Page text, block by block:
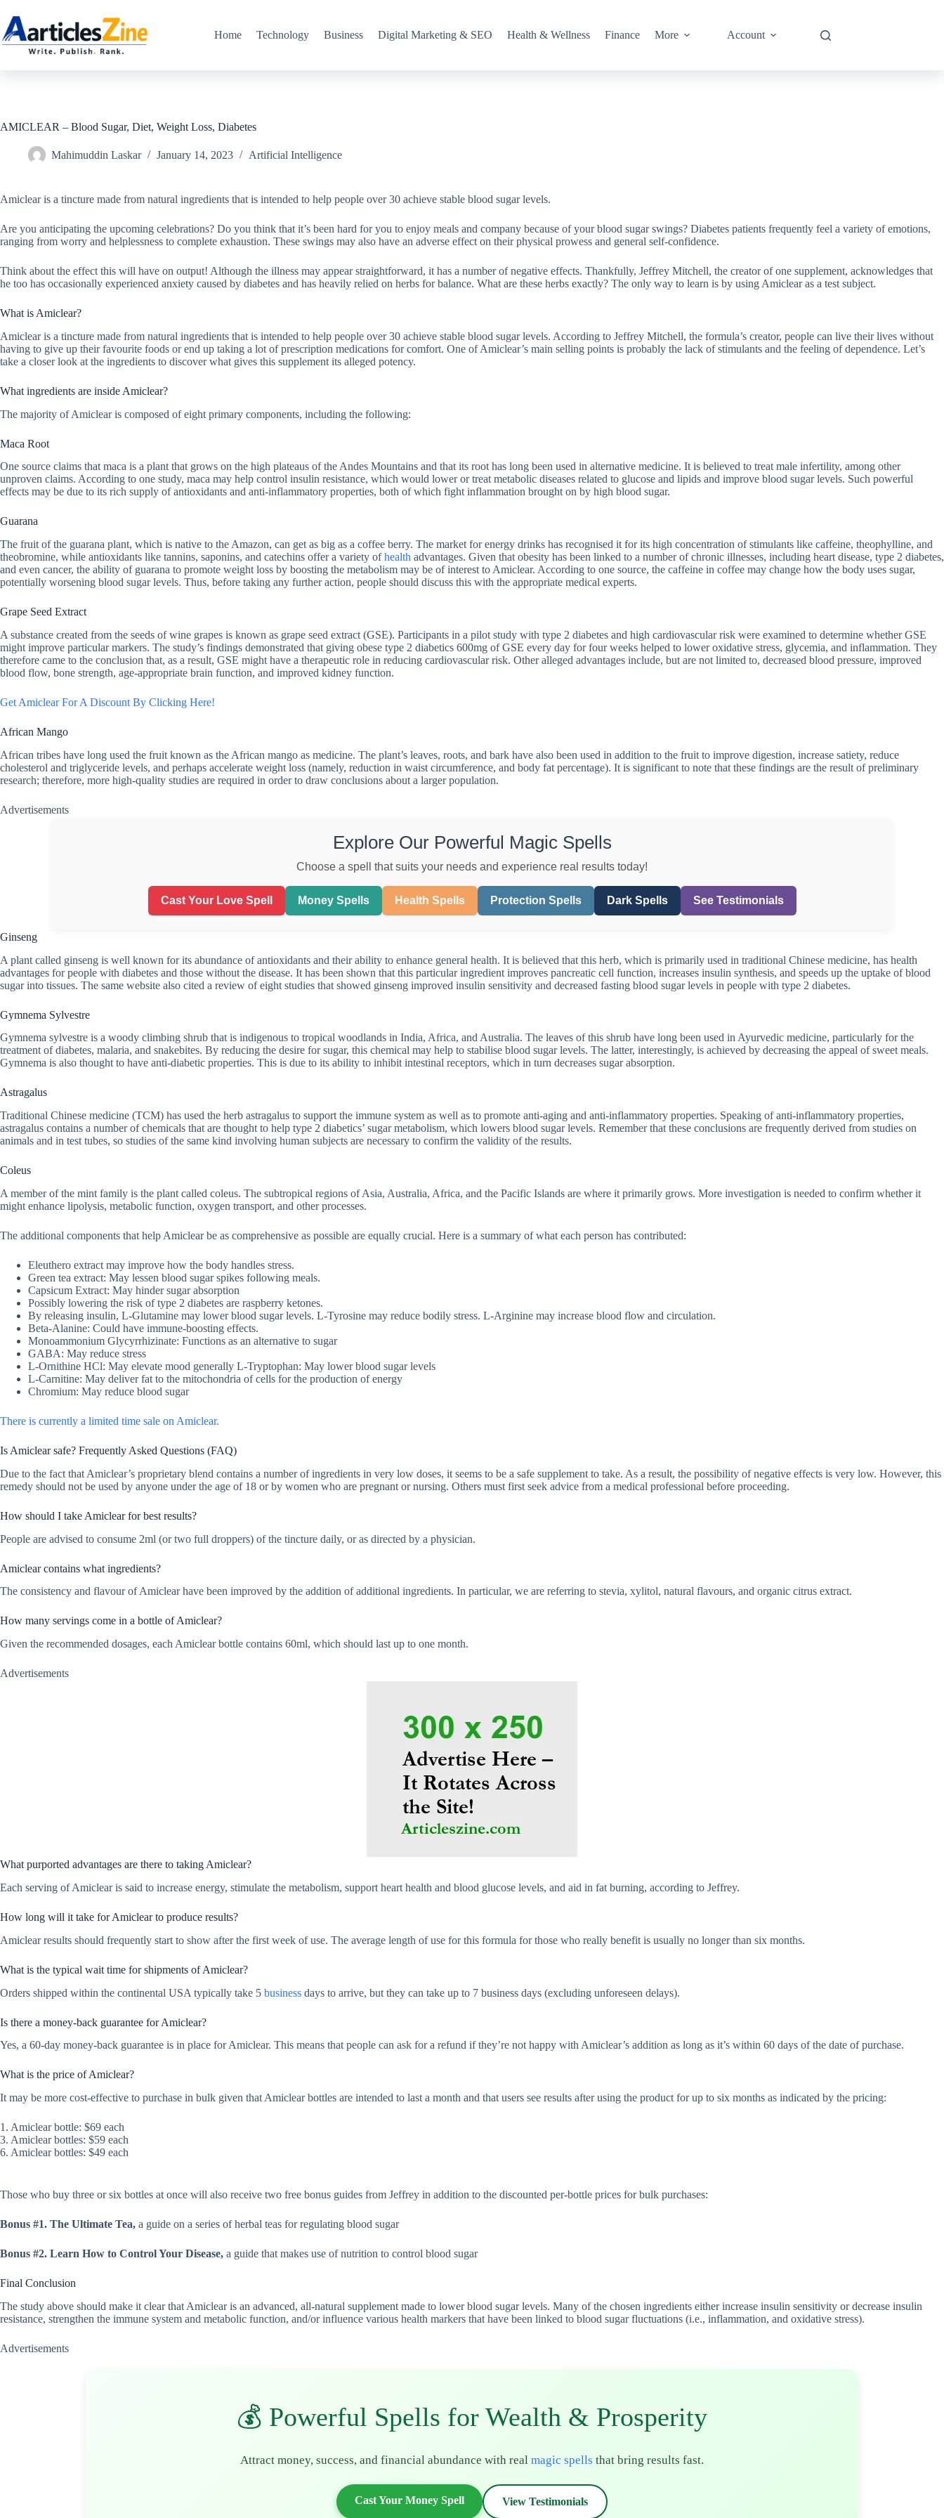
content
Home Technology Business Digital Marketing & SEO Health & Wellness Finance More Account
AMICLEAR – Blood Sugar, Diet, Weight Loss, Diabetes
Mahimuddin Laskar January 14, 2023 Artificial Intelligence
Amiclear is a tincture made from natural ingredients that is intended to help people over 30 achieve stable blood sugar levels.
Are you anticipating the upcoming celebrations? Do you think that it’s been hard for you to enjoy meals and company because of your blood sugar swings? Diabetes patients frequently feel a variety of emotions,
ranging from worry and helplessness to complete exhaustion. These swings may also have an adverse effect on their physical prowess and general self-confidence.
Think about the effect this will have on output! Although the illness may appear straightforward, it has a number of negative effects. Thankfully, Jeffrey Mitchell, the creator of one supplement, acknowledges that
he too has occasionally experienced anxiety caused by diabetes and has heavily relied on herbs for balance. What are these herbs exactly? The only way to learn is by using Amiclear as a test subject.
What is Amiclear?
Amiclear is a tincture made from natural ingredients that is intended to help people over 30 achieve stable blood sugar levels. According to Jeffrey Mitchell, the formula’s creator, people can live their lives without
having to give up their favourite foods or end up taking a lot of prescription medications for comfort. One of Amiclear’s main selling points is probably the lack of stimulants and the feeling of dependence. Let’s
take a closer look at the ingredients to discover what gives this supplement its alleged potency.
What ingredients are inside Amiclear?
The majority of Amiclear is composed of eight primary components, including the following:
Maca Root
One source claims that maca is a plant that grows on the high plateaus of the Andes Mountains and that its root has long been used in alternative medicine. It is believed to treat male infertility, among other
unproven claims. According to one study, maca may help control insulin resistance, which would lower or treat metabolic diseases related to glucose and lipids and improve blood sugar levels. Such powerful
effects may be due to its rich supply of antioxidants and anti-inflammatory properties, both of which fight inflammation brought on by high blood sugar.
Guarana
The fruit of the guarana plant, which is native to the Amazon, can get as big as a coffee berry. The market for energy drinks has recognised it for its high concentration of stimulants like caffeine, theophylline, and
theobromine, while antioxidants like tannins, saponins, and catechins offer a variety ofhealth advantages. Given that obesity has been linked to a number of chronic illnesses, including heart disease, type 2 diabetes,
and even cancer, the ability of guarana to promote weight loss by boosting the metabolism may be of interest to Amiclear. According to one source, the caffeine in coffee may change how the body uses sugar,
potentially worsening blood sugar levels. Thus, before taking any further action, people should discuss this with the appropriate medical experts.
Grape Seed Extract
A substance created from the seeds of wine grapes is known as grape seed extract (GSE). Participants in a pilot study with type 2 diabetes and high cardiovascular risk were examined to determine whether GSE
might improve particular markers. The study’s findings demonstrated that giving obese type 2 diabetics 600mg of GSE every day for four weeks helped to lower oxidative stress, glycemia, and inflammation. They
therefore came to the conclusion that, as a result, GSE might have a therapeutic role in reducing cardiovascular risk. Other alleged advantages include, but are not limited to, decreased blood pressure, improved
blood flow, bone strength, age-appropriate brain function, and improved kidney function.
Get Amiclear For A Discount By Clicking Here!
African Mango
African tribes have long used the fruit known as the African mango as medicine. The plant’s leaves, roots, and bark have also been used in addition to the fruit to improve digestion, increase satiety, reduce
cholesterol and triglyceride levels, and perhaps accelerate weight loss (namely, reduction in waist circumference, and body fat percentage). It is significant to note that these findings are the result of preliminary
research; therefore, more high-quality studies are required in order to draw conclusions about a larger population.
Advertisements
Explore Our Powerful Magic Spells
Choose a spell that suits your needs and experience real results today!
Cast Your Love Spell Money Spells Health Spells Protection Spells Dark Spells See Testimonials
Ginseng
A plant called ginseng is well known for its abundance of antioxidants and their ability to enhance general health. It is believed that this herb, which is primarily used in traditional Chinese medicine, has health
advantages for people with diabetes and those without the disease. It has been shown that this particular ingredient improves pancreatic cell function, increases insulin synthesis, and speeds up the uptake of blood
sugar into tissues. The same website also cited a review of eight studies that showed ginseng improved insulin sensitivity and decreased fasting blood sugar levels in people with type 2 diabetes.
Gymnema Sylvestre
Gymnema sylvestre is a woody climbing shrub that is indigenous to tropical woodlands in India, Africa, and Australia. The leaves of this shrub have long been used in Ayurvedic medicine, particularly for the
treatment of diabetes, malaria, and snakebites. By reducing the desire for sugar, this chemical may help to stabilise blood sugar levels. The latter, interestingly, is achieved by decreasing the appeal of sweet meals.
Gymnema is also thought to have anti-diabetic properties. This is due to its ability to inhibit intestinal receptors, which in turn decreases sugar absorption.
Astragalus
Traditional Chinese medicine (TCM) has used the herb astragalus to support the immune system as well as to promote anti-aging and anti-inflammatory properties. Speaking of anti-inflammatory properties,
astragalus contains a number of chemicals that are thought to help type 2 diabetics’ sugar metabolism, which lowers blood sugar levels. Remember that these conclusions are frequently derived from studies on
animals and in test tubes, so studies of the same kind involving human subjects are necessary to confirm the validity of the results.
Coleus
A member of the mint family is the plant called coleus. The subtropical regions of Asia, Australia, Africa, and the Pacific Islands are where it primarily grows. More investigation is needed to confirm whether it
might enhance lipolysis, metabolic function, oxygen transport, and other processes.
The additional components that help Amiclear be as comprehensive as possible are equally crucial. Here is a summary of what each person has contributed:
Eleuthero extract may improve how the body handles stress.
Green tea extract: May lessen blood sugar spikes following meals.
Capsicum Extract: May hinder sugar absorption
Possibly lowering the risk of type 2 diabetes are raspberry ketones.
By releasing insulin, L-Glutamine may lower blood sugar levels. L-Tyrosine may reduce bodily stress. L-Arginine may increase blood flow and circulation.
Beta-Alanine: Could have immune-boosting effects.
Monoammonium Glycyrrhizinate: Functions as an alternative to sugar
GABA: May reduce stress
L-Ornithine HCl: May elevate mood generally L-Tryptophan: May lower blood sugar levels
L-Carnitine: May deliver fat to the mitochondria of cells for the production of energy
Chromium: May reduce blood sugar
There is currently a limited time sale on Amiclear.
Is Amiclear safe? Frequently Asked Questions (FAQ)
Due to the fact that Amiclear’s proprietary blend contains a number of ingredients in very low doses, it seems to be a safe supplement to take. As a result, the possibility of negative effects is very low. However, this
remedy should not be used by anyone under the age of 18 or by women who are pregnant or nursing. Others must first seek advice from a medical professional before proceeding.
How should I take Amiclear for best results?
People are advised to consume 2ml (or two full droppers) of the tincture daily, or as directed by a physician.
Amiclear contains what ingredients?
The consistency and flavour of Amiclear have been improved by the addition of additional ingredients. In particular, we are referring to stevia, xylitol, natural flavours, and organic citrus extract.
How many servings come in a bottle of Amiclear?
Given the recommended dosages, each Amiclear bottle contains 60ml, which should last up to one month.
Advertisements
What purported advantages are there to taking Amiclear?
Each serving of Amiclear is said to increase energy, stimulate the metabolism, support heart health and blood glucose levels, and aid in fat burning, according to Jeffrey.
How long will it take for Amiclear to produce results?
Amiclear results should frequently start to show after the first week of use. The average length of use for this formula for those who really benefit is usually no longer than six months.
What is the typical wait time for shipments of Amiclear?
Orders shipped within the continental USA typically take 5 business days to arrive, but they can take up to 7 business days (excluding unforeseen delays).
Is there a money-back guarantee for Amiclear?
Yes, a 60-day money-back guarantee is in place for Amiclear. This means that people can ask for a refund if they’re not happy with Amiclear’s addition as long as it’s within 60 days of the date of purchase.
What is the price of Amiclear?
It may be more cost-effective to purchase in bulk given that Amiclear bottles are intended to last a month and that users see results after using the product for up to six months as indicated by the pricing:
1. Amiclear bottle: $69 each
3. Amiclear bottles: $59 each
6. Amiclear bottles: $49 each
Those who buy three or six bottles at once will also receive two free bonus guides from Jeffrey in addition to the discounted per-bottle prices for bulk purchases:
Bonus #1. The Ultimate Tea, a guide on a series of herbal teas for regulating blood sugar
Bonus #2. Learn How to Control Your Disease, a guide that makes use of nutrition to control blood sugar
Final Conclusion
The study above should make it clear that Amiclear is an advanced, all-natural supplement made to lower blood sugar levels. Many of the chosen ingredients either increase insulin sensitivity or decrease insulin
resistance, strengthen the immune system and metabolic function, and/or influence various health markers that have been linked to blood sugar fluctuations (i.e., inflammation, and oxidative stress).
Advertisements
💰 Powerful Spells for Wealth & Prosperity
Attract money, success, and financial abundance with real magic spells that bring results fast.
Cast Your Money Spell View Testimonials